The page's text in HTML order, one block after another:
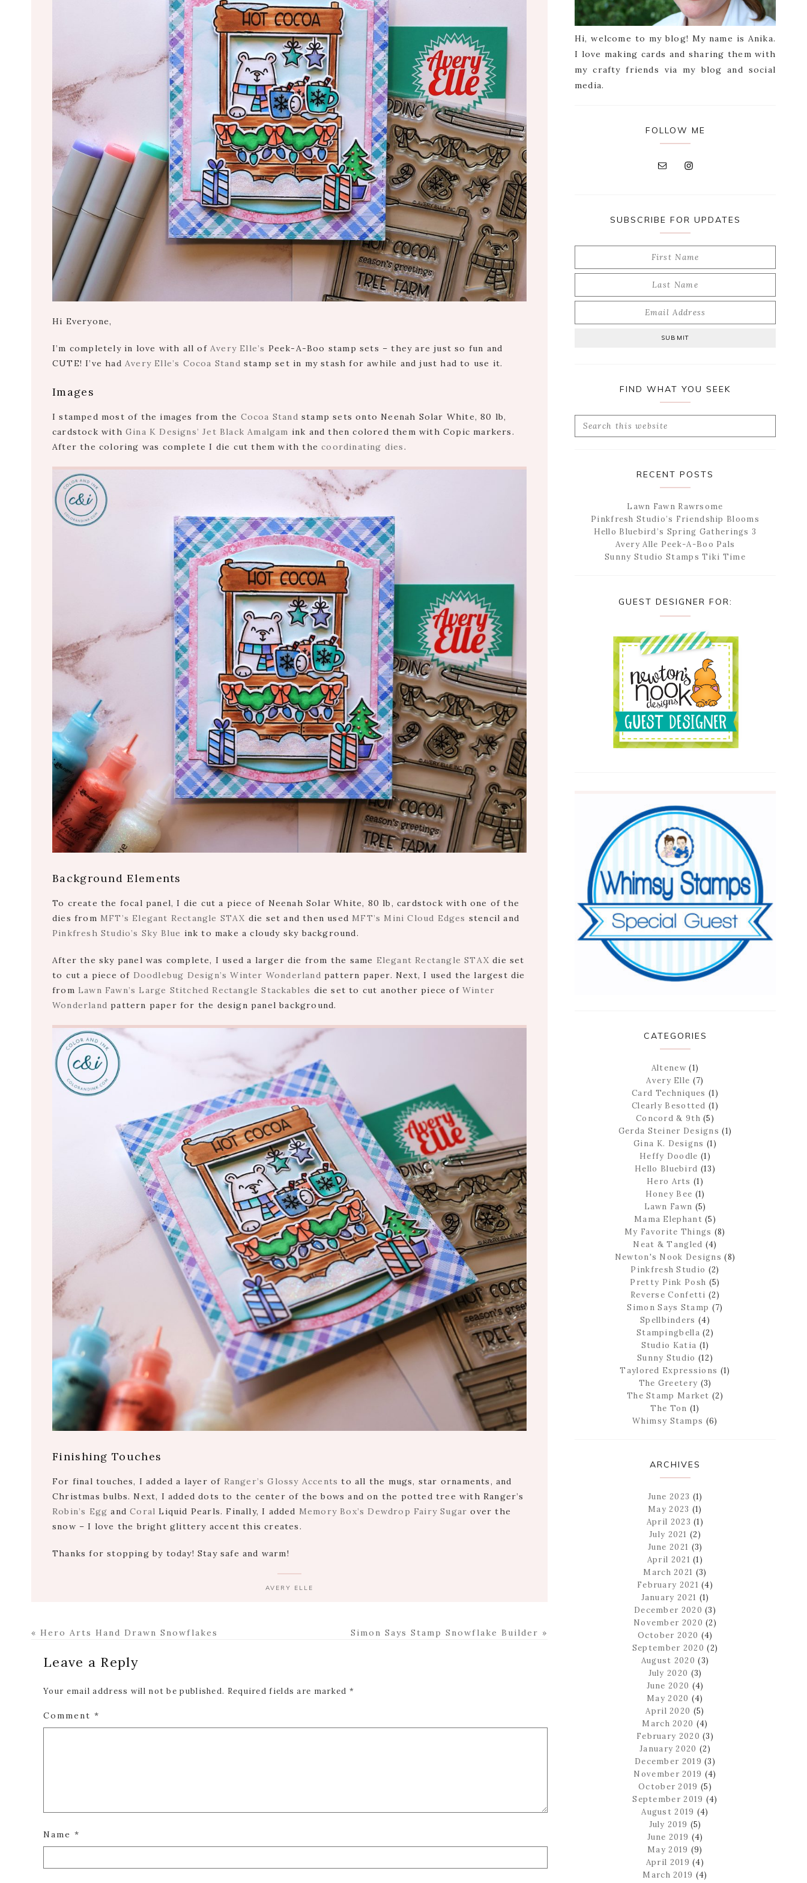
Hi Everyone,
I’m completely in love with all of Avery Elle’s Peek-A-Boo stamp sets – they are just so fun and
CUTE! I’ve had Avery Elle’s Cocoa Stand stamp set in my stash for awhile and just had to use it.
Images
I stamped most of the images from the Cocoa Stand stamp sets onto Neenah Solar White, 80 lb,
cardstock with Gina K Designs’ Jet Black Amalgam ink and then colored them with Copic markers.
After the coloring was complete I die cut them with thecoordinating dies.
Background Elements
To create the focal panel, I die cut a piece of Neenah Solar White, 80 lb, cardstock with one of the
dies from MFT’s Elegant Rectangle STAX die set and then usedMFT’s Mini Cloud Edges stencil and
Pinkfresh Studio’s Sky Blue ink to make a cloudy sky background.
After the sky panel was complete, I used a larger die from the same Elegant Rectangle STAX die set
to cut a piece of Doodlebug Design’s Winter Wonderland pattern paper. Next, I used the largest die
from Lawn Fawn’s Large Stitched Rectangle Stackables die set to cut another piece ofWinter
Wonderland pattern paper for the design panel background.
Finishing Touches
For final touches, I added a layer of Ranger’s Glossy Accents to all the mugs, star ornaments, and
Christmas bulbs. Next, I added dots to the center of the bows and on the potted tree with Ranger’s
Robin’s Egg andCoral Liquid Pearls. Finally, I added Memory Box’s Dewdrop Fairy Sugar over the
snow – I love the bright glittery accent this creates.
Thanks for stopping by today! Stay safe and warm!
AVERY ELLE
Previous
« Hero Arts Hand Drawn Snowflakes
Next
Simon Says Stamp Snowflake Builder »
Interactions
Leave a Reply
Your email address will not be published. Required fields are marked *
Comment *
Name *
Hi, welcome to my blog! My name is Anika.
I love making cards and sharing them with
my crafty friends via my blog and social
media.
FOLLOW ME
SUBSCRIBE FOR UPDATES
FIND WHAT YOU SEEK
Search
RECENT POSTS
Lawn Fawn Rawrsome
Pinkfresh Studio’s Friendship Blooms
Hello Bluebird’s Spring Gatherings 3
Avery Alle Peek-A-Boo Pals
Sunny Studio Stamps Tiki Time
GUEST DESIGNER FOR:
CATEGORIES
Altenew(1)
Avery Elle (7)
Card Techniques (1)
Clearly Besotted (1)
Concord & 9th (5)
Gerda Steiner Designs (1)
Gina K. Designs (1)
Heffy Doodle (1)
Hello Bluebird (13)
Hero Arts (1)
Honey Bee (1)
Lawn Fawn (5)
Mama Elephant (5)
My Favorite Things (8)
Neat & Tangled (4)
Newton's Nook Designs (8)
Pinkfresh Studio (2)
Pretty Pink Posh (5)
Reverse Confetti (2)
Simon Says Stamp (7)
Spellbinders (4)
Stampingbella (2)
Studio Katia (1)
Sunny Studio (12)
Taylored Expressions (1)
The Greetery (3)
The Stamp Market (2)
The Ton (1)
Whimsy Stamps (6)
ARCHIVES
June 2023 (1)
May 2023 (1)
April 2023 (1)
July 2021 (2)
June 2021 (3)
April 2021 (1)
March 2021 (3)
February 2021 (4)
January 2021 (1)
December 2020 (3)
November 2020 (2)
October 2020 (4)
September 2020 (2)
August 2020 (3)
July 2020 (3)
June 2020 (4)
May 2020 (4)
April 2020 (5)
March 2020 (4)
February 2020 (3)
January 2020 (2)
December 2019 (3)
November 2019 (4)
October 2019 (5)
September 2019 (4)
August 2019 (4)
July 2019 (5)
June 2019 (4)
May 2019 (9)
April 2019 (4)
March 2019 (4)